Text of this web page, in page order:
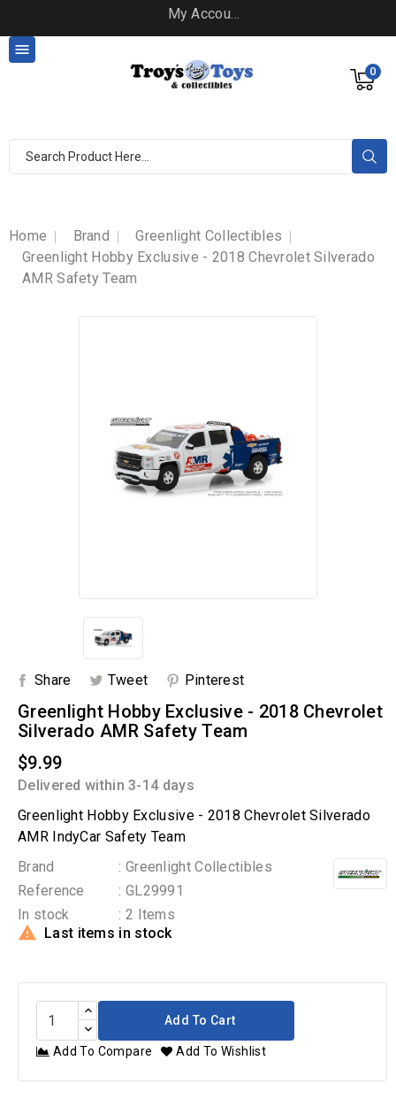
My Account
0

Home Brand
Greenlight Collectibles
Greenlight Hobby Exclusive - 2018 Chevrolet Silverado
AMR Safety Team
Share Tweet Pinterest
Greenlight Hobby Exclusive - 2018 Chevrolet
Silverado AMR Safety Team
$9.99
Delivered within 3-14 days
Greenlight Hobby Exclusive - 2018 Chevrolet Silverado
AMR IndyCar Safety Team
Brand
: Greenlight Collectibles
Reference
: GL29991
In stock
: 2 Items
 Last items in stock
Add To Cart
Add To Compare Add To Wishlist